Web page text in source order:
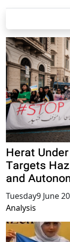
Herat
Targets
and
Tuesday9 June
Analysis